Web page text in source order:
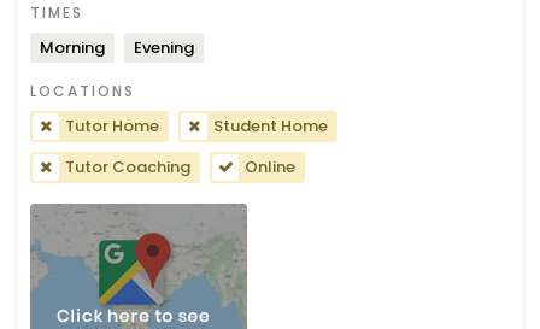
TIMES
Morning Evening
LOCATIONS
Tutor Home
Student Home
Tutor Coaching
Online